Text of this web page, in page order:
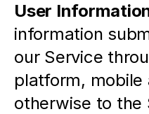
User
information
our Service
platform,
otherwise to the